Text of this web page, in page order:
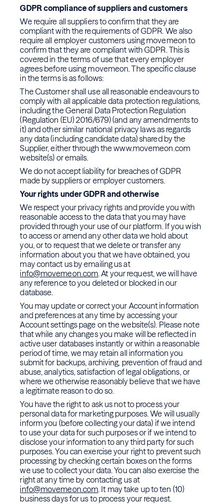
GDPR compliance of suppliers and customers
We require all suppliers to confirm that they are
compliant with the requirements of GDPR. We also
require all employer customers using movemeon to
confirm that they are compliant with GDPR. This is
covered in the terms of use that every employer
agrees before using movemeon. The specific clause
in the terms is as follows:
The Customer shall use all reasonable endeavours to
comply with all applicable data protection regulations,
including the General Data Protection Regulation
(Regulation (EU) 2016/679) (and any amendments to
it) and other similar national privacy laws as regards
any data (including candidate data) shared by the
Supplier, either through the www.movemeon.com
website(s) or emails.
We do not accept liability for breaches of GDPR
made by suppliers or employer customers.
Your rights under GDPR and otherwise
We respect your privacy rights and provide you with
reasonable access to the data that you may have
provided through your use of our platform. If you wish
to access or amend any other data we hold about
you, or to request that we delete or transfer any
information about you that we have obtained, you
may contact us by emailing us at
info@movemeon.com. At your request, we will have
any reference to you deleted or blocked in our
database.
You may update or correct your Account information
and preferences at any time by accessing your
Account settings page on the website(s). Please note
that while any changes you make will be reflected in
active user databases instantly or within a reasonable
period of time, we may retain all information you
submit for backups, archiving, prevention of fraud and
abuse, analytics, satisfaction of legal obligations, or
where we otherwise reasonably believe that we have
a legitimate reason to do so.
You have the right to ask us not to process your
personal data for marketing purposes. We will usually
inform you (before collecting your data) if we intend
to use your data for such purposes or if we intend to
disclose your information to any third party for such
purposes. You can exercise your right to prevent such
processing by checking certain boxes on the forms
we use to collect your data. You can also exercise the
right at any time by contacting us at
info@movemeon.com. It may take up to ten (10)
business days for us to process your request.